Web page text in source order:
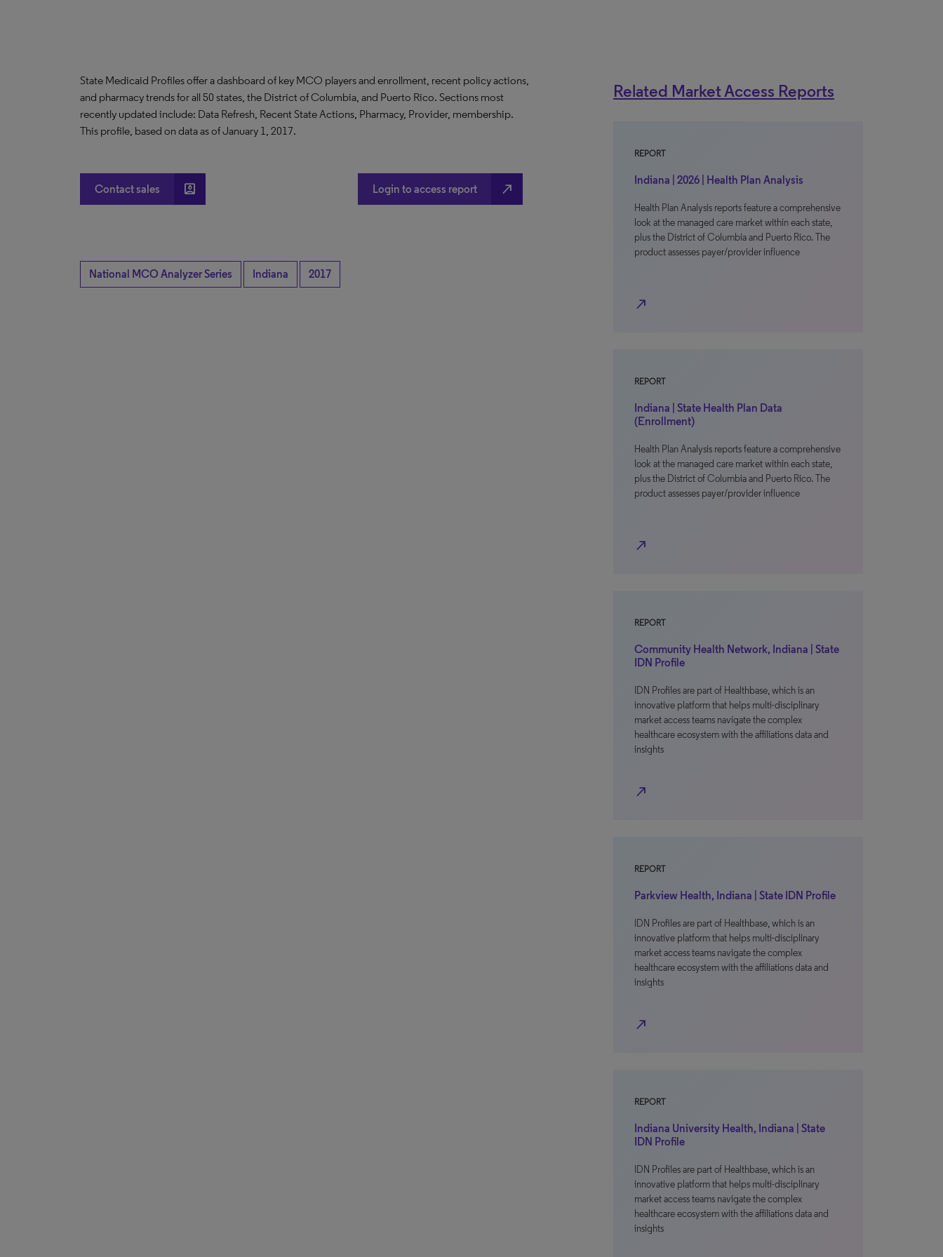
State Medicaid Profiles offer a dashboard of key MCO players and enrollment, recent policy actions,
and pharmacy trends for all 50 states, the District of Columbia, and Puerto Rico. Sections most
recently updated include: Data Refresh, Recent State Actions, Pharmacy, Provider, membership.
This profile, based on data as of January 1, 2017.
Contact sales account_box Login to access report north_east
National MCO Analyzer Series Indiana 2017
Related Market Access Reports
REPORT
Indiana | 2026 | Health Plan Analysis
Health Plan Analysis reports feature a comprehensive
look at the managed care market within each state,
plus the District of Columbia and Puerto Rico. The
product assesses payer/provider influence
north_east
REPORT
Indiana | State Health Plan Data
(Enrollment)
Health Plan Analysis reports feature a comprehensive
look at the managed care market within each state,
plus the District of Columbia and Puerto Rico. The
product assesses payer/provider influence
north_east
REPORT
Community Health Network, Indiana | State
IDN Profile
IDN Profiles are part of Healthbase, which is an
innovative platform that helps multi-disciplinary
market access teams navigate the complex
healthcare ecosystem with the affiliations data and
insights
north_east
REPORT
Parkview Health, Indiana | State IDN Profile
IDN Profiles are part of Healthbase, which is an
innovative platform that helps multi-disciplinary
market access teams navigate the complex
healthcare ecosystem with the affiliations data and
insights
north_east
REPORT
Indiana University Health, Indiana | State
IDN Profile
IDN Profiles are part of Healthbase, which is an
innovative platform that helps multi-disciplinary
market access teams navigate the complex
healthcare ecosystem with the affiliations data and
insights